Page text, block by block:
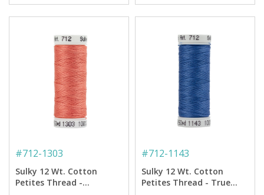
#712-1303
Sulky 12 Wt. Cotton
Petites Thread -
#712-1143
Sulky 12 Wt. Cotton
Petites Thread - True